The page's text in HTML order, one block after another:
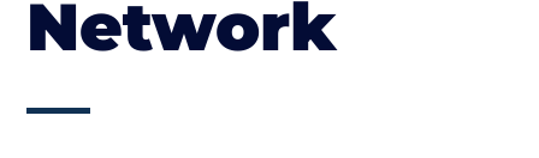
Network